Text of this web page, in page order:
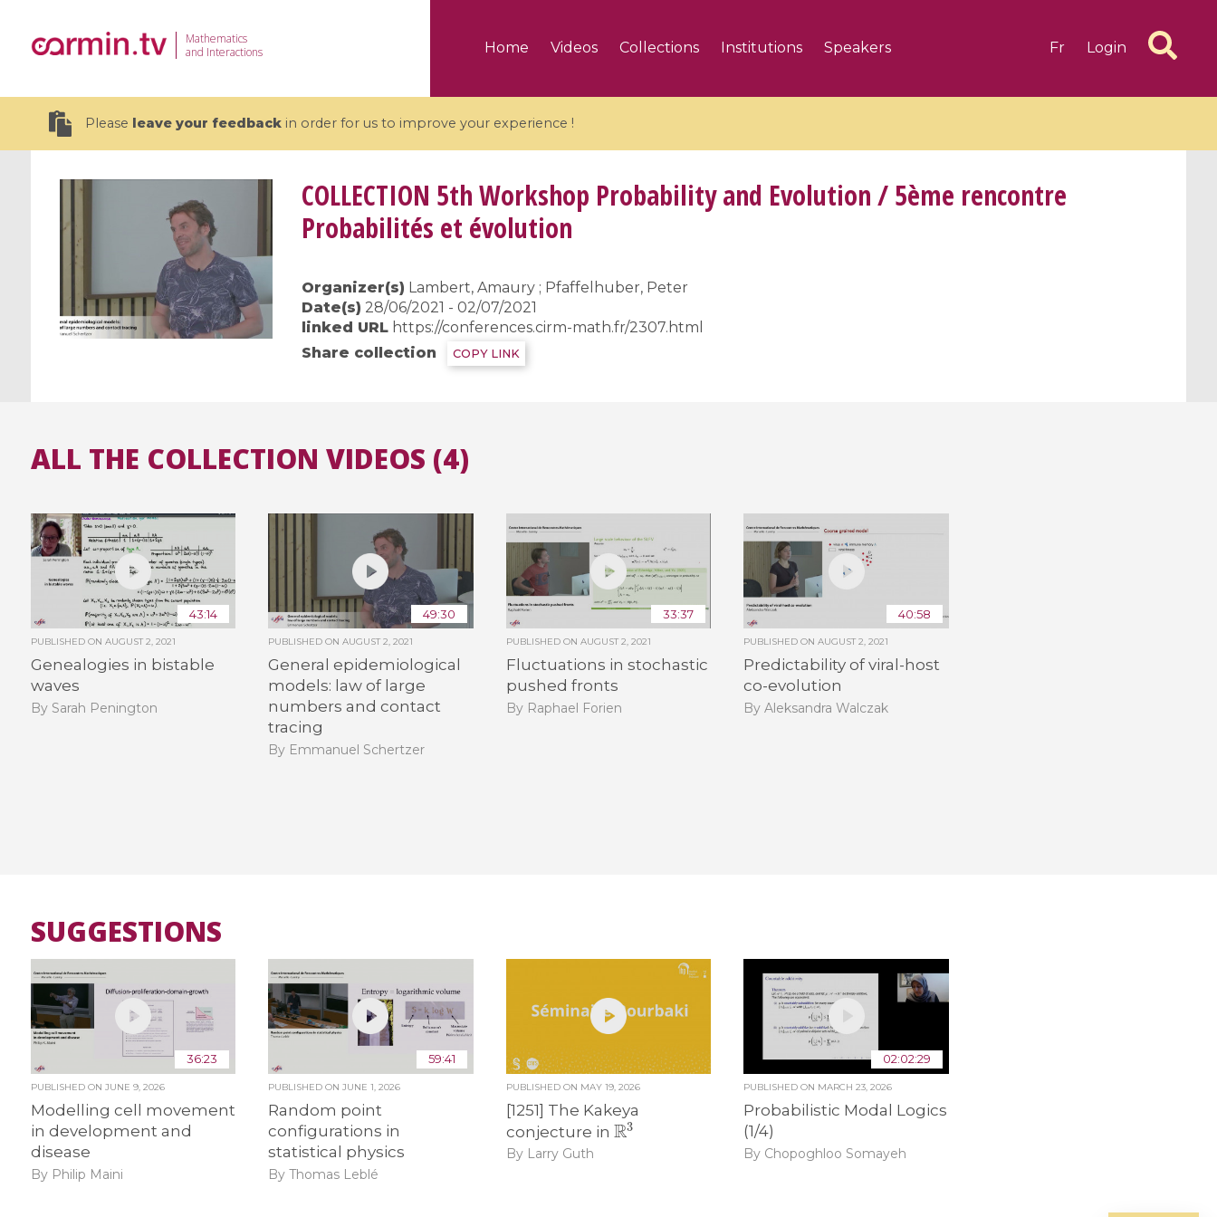
Mathematics
and Interactions
Home Videos Collections Institutions Speakers Fr Login
Please leave your feedbackin order for us to improve your experience !
19 videos
CEMRACS 2026 : Modeling and AI
for Environmental Transition /
Centre d'Eté Mathématique de
Coulomb branches and affine
quantum groups / Branches de
Coulomb et groupes quantiques
affines
Algebraic geometry and complex
et géométrie complexe
COLLECTION 5th Workshop Probability and Evolution / 5ème rencontre
Probabilités et évolution
Organizer(s) Lambert, Amaury ; Pfaffelhuber, Peter
Date(s) 28/06/2021 - 02/07/2021
linked URL https://conferences.cirm-math.fr/2307.html
Share collection
COPY LINK
ALL THE COLLECTION VIDEOS (4)
43:14
PUBLISHED ON AUGUST 2, 2021
Genealogies in bistable
waves
By Sarah Penington
49:30
PUBLISHED ONAUGUST 2, 2021
General epidemiological
models: law of large
numbers and contact
tracing
By Emmanuel Schertzer
33:37
PUBLISHED ON AUGUST 2, 2021
Fluctuations in stochastic
pushed fronts
By Raphael Forien
40:58
PUBLISHED ONAUGUST 2, 2021
Predictability of viral-host
co-evolution
By Aleksandra Walczak
SUGGESTIONS
36:23
PUBLISHED ON JUNE 9, 2026
Modelling cell movement
in development and
disease
By Philip Maini
59:41
PUBLISHED ONJUNE 1, 2026
Random point
configurations in
statistical physics
By Thomas Leblé
PUBLISHED ON MAY 19, 2026
[1251] The Kakeya
conjecture in
R3
By Larry Guth
02:02:29
PUBLISHED ON MARCH 23, 2026
Probabilistic Modal Logics
(1/4)
By Chopoghloo Somayeh